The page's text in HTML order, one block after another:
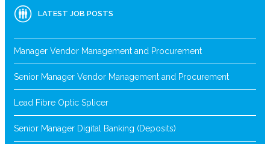
LATEST JOB POSTS
Manager Vendor Management and Procurement
Senior Manager Vendor Management and Procurement
Lead Fibre Optic Splicer
Senior Manager Digital Banking (Deposits)